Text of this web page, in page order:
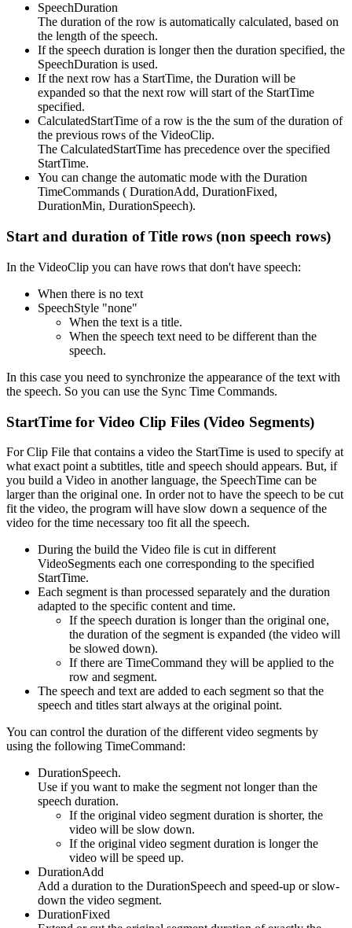
SpeechDuration
The duration of the row is automatically calculated, based on
the length of the speech.
If the speech duration is longer then the duration specified, the
SpeechDuration is used.
If the next row has a StartTime, the Duration will be
expanded so that the next row will start of the StartTime
specified.
CalculatedStartTime of a row is the the sum of the duration of
the previous rows of the VideoClip.
The CalculatedStartTime has precedence over the specified
StartTime.
You can change the automatic mode with the Duration
TimeCommands ( DurationAdd, DurationFixed,
DurationMin, DurationSpeech).
Start and duration of Title rows (non speech rows)
In the VideoClip you can have rows that don't have speech:
When there is no text
SpeechStyle "none"
When the text is a title.
When the speech text need to be different than the
speech.
In this case you need to synchronize the appearance of the text with
the speech. So you can use the Sync Time Commands.
StartTime for Video Clip Files (Video Segments)
For Clip File that contains a video the StartTime is used to specify at
what exact point a subtitles, title and speech should appears. But, if
you build a Video in another language, the SpeechTime can be
larger than the original one. In order not to have the speech to be cut
fit the video, the program will have slow down a sequence of the
video for the time necessary too fit all the speech.
During the build the Video file is cut in different
VideoSegments each one corresponding to the specified
StartTime.
Each segment is than processed separately and the duration
adapted to the specific content and time.
If the speech duration is longer than the original one,
the duration of the segment is expanded (the video will
be slowed down).
If there are TimeCommand they will be applied to the
row and segment.
The speech and text are added to each segment so that the
speech and titles start always at the original point.
You can control the duration of the different video segments by
using the following TimeCommand:
DurationSpeech.
Use if you want to make the segment not longer than the
speech duration.
If the original video segment duration is shorter, the
video will be slow down.
If the original video segment duration is longer the
video will be speed up.
DurationAdd
Add a duration to the DurationSpeech and speed-up or slow-
down the video segment.
DurationFixed